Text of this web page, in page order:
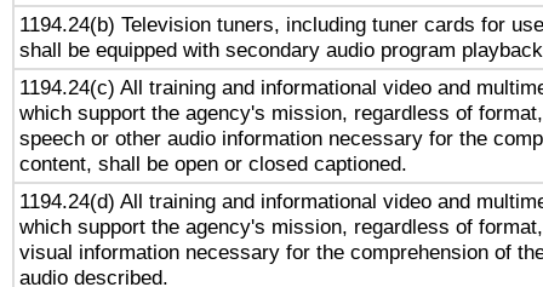
1194.24(b) Television tuners, including tuner cards for
shall be equipped with secondary audio program
1194.24(c) All training and informational video and
which support the agency's mission, regardless of
speech or other audio information necessary for the
content, shall be open or closed captioned.
1194.24(d) All training and informational video and
which support the agency's mission, regardless of
visual information necessary for the comprehension of
audio described.